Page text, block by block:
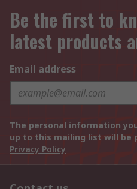
Be the first to
latest products
Email address
The personal information
up to this mailing list will be
Privacy Policy